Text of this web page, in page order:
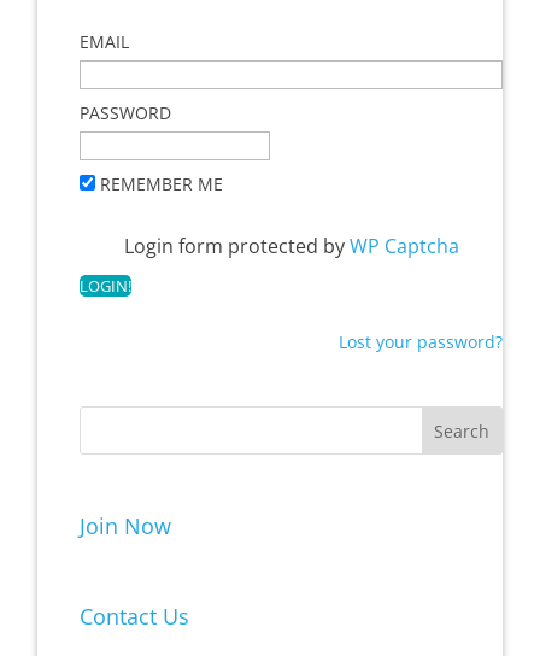
EMAIL
PASSWORD
REMEMBER ME
Login form protected byWP Captcha
Lost your password?
Join Now
Contact Us